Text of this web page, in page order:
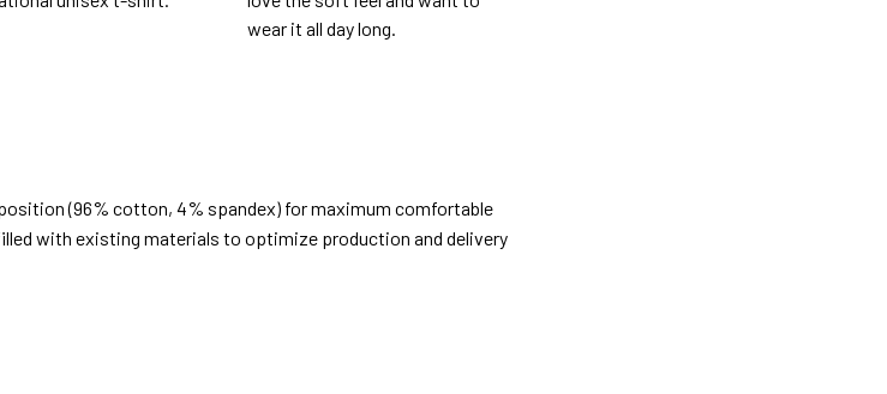
wear it all day long.
(96% cotton, 4% spandex) for maximum comfortable
with existing materials to optimize production and delivery